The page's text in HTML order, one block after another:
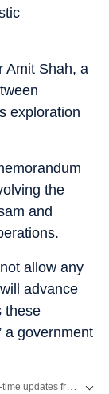
Amit Shah, a
exploration
the
and
allow any
advance
these
a government